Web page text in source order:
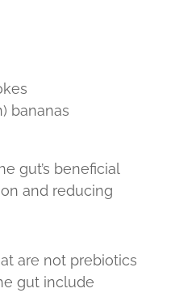
bananas
gut’s beneficial
and reducing
are not prebiotics
gut include